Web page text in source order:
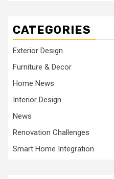
CATEGORIES
Exterior Design
Furniture & Decor
Home News
Interior Design
News
Renovation Challenges
Smart Home Integration